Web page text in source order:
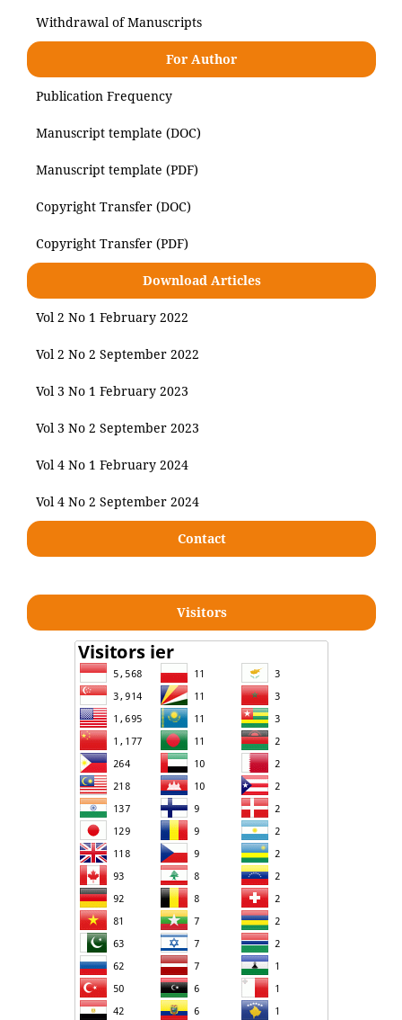
Withdrawal of Manuscripts
For Author
Publication Frequency
Manuscript template (DOC)
Manuscript template (PDF)
Copyright Transfer (DOC)
Copyright Transfer (PDF)
Download Articles
Vol 2 No 1 February 2022
Vol 2 No 2 September 2022
Vol 3 No 1 February 2023
Vol 3 No 2 September 2023
Vol 4 No 1 February 2024
Vol 4 No 2 September 2024
Contact
Visitors